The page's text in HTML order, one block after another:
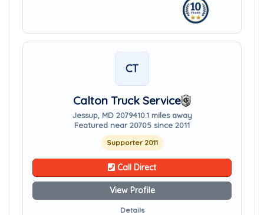
CT
Calton Truck Service
Jessup, MD 2079410.1 miles away
Featured near 20705 since 2011
Supporter 2011
Call Direct
View Profile
Details